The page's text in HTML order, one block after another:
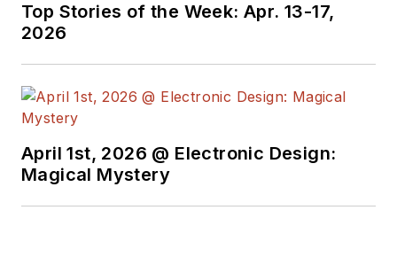
Top Stories of the Week: Apr. 13-17,
2026
April 1st, 2026 @ Electronic Design:
Magical Mystery